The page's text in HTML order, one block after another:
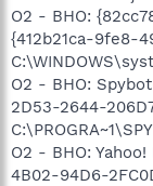
O2 - BHO:
{412b21ca-9fe8-
O2 - BHO:
2D53-2644-
O2 - BHO:
4B02-94D6-